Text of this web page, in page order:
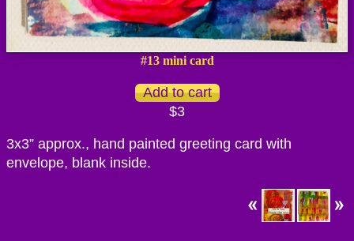
#13 mini card
$3
3x3” approx., hand painted greeting card with
envelope, blank inside.